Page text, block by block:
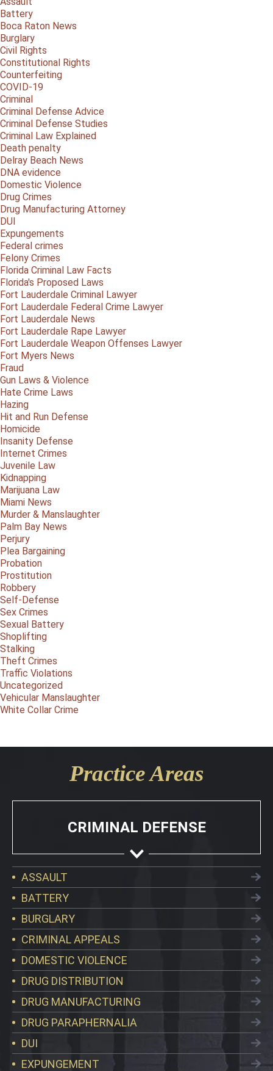
Battery
Boca Raton News
Burglary
Civil Rights
Constitutional Rights
Counterfeiting
COVID-19
Criminal
Criminal Defense Advice
Criminal Defense Studies
Criminal Law Explained
Death penalty
Delray Beach News
DNA evidence
Domestic Violence
Drug Crimes
Drug Manufacturing Attorney
DUI
Expungements
Federal crimes
Felony Crimes
Florida Criminal Law Facts
Florida's Proposed Laws
Fort Lauderdale Criminal Lawyer
Fort Lauderdale Federal Crime Lawyer
Fort Lauderdale News
Fort Lauderdale Rape Lawyer
Fort Lauderdale Weapon Offenses Lawyer
Fort Myers News
Fraud
Gun Laws & Violence
Hate Crime Laws
Hazing
Hit and Run Defense
Homicide
Insanity Defense
Internet Crimes
Juvenile Law
Kidnapping
Marijuana Law
Miami News
Murder & Manslaughter
Palm Bay News
Perjury
Plea Bargaining
Probation
Prostitution
Robbery
Self-Defense
Sex Crimes
Sexual Battery
Shoplifting
Stalking
Theft Crimes
Traffic Violations
Uncategorized
Vehicular Manslaughter
White Collar Crime
Practice Areas
CRIMINAL DEFENSE
ASSAULT
BATTERY
BURGLARY
CRIMINAL APPEALS
DOMESTIC VIOLENCE
DRUG DISTRIBUTION
DRUG MANUFACTURING
DRUG PARAPHERNALIA
DUI
EXPUNGEMENT